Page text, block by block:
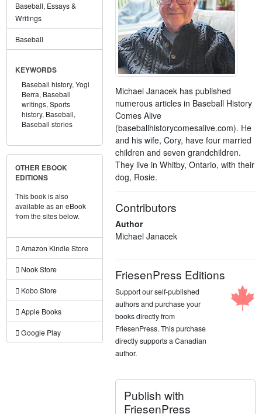
Baseball, Essays &
Writings
Baseball
KEYWORDS
Baseball history, Yogi
Berra, Baseball
writings, Sports
history, Baseball,
Baseball stories
OTHER EBOOK
EDITIONS
This book is also
available as an eBook
from the sites below.
Amazon Kindle Store
Nook Store
Kobo Store
Apple Books
Google Play
Michael Janacek has published
numerous articles in Baseball History
Comes Alive
(baseballhistorycomesalive.com). He
and his wife, Cory, have four married
children and seven grandchildren.
They live in Whitby, Ontario, with their
dog, Rosie.
Contributors
Author
Michael Janacek
FriesenPress Editions
Support our self-published
authors and purchase your
books directly from
FriesenPress. This purchase
directly supports a Canadian
author.
Publish with
FriesenPress